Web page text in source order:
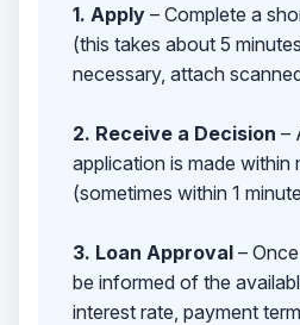
1. Apply– Complete a
(this takes about 5
necessary, attach
2. Receive a Decision –
application is made within
(sometimes within 1
3. Loan Approval–
be informed of the
interest rate, payment